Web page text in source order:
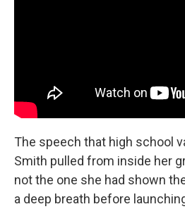
The speech that high school
Smith pulled from inside her
not the one she had shown
a deep breath before